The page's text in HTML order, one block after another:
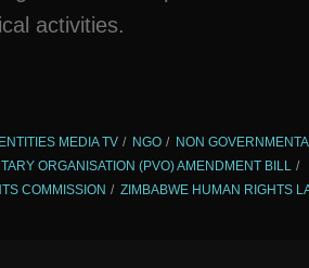
activities.
MEDIA TV NGO
NON
ORGANISATION (PVO) AMENDMENT BILL
COMMISSION ZIMBABWE HUMAN RIGHTS